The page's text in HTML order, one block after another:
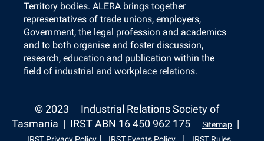
Territory bodies. ALERA brings together
representatives of trade unions, employers,
Government, the legal profession and academics
and to both organise and foster discussion,
research, education and publication within the
field of industrial and workplace relations.
© 2023 Industrial Relations Society of
Tasmania | IRST ABN 16 450 962 175
Sitemap |
| |